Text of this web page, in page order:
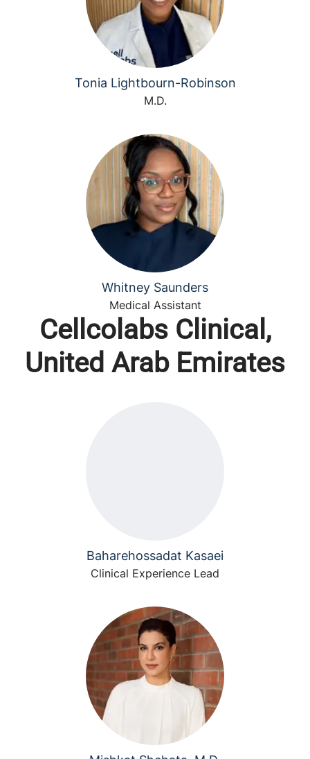
Tonia Lightbourn-Robinson
M.D.
Whitney Saunders
Medical Assistant
Cellcolabs Clinical,
United Arab Emirates
Baharehossadat Kasaei
Clinical Experience Lead